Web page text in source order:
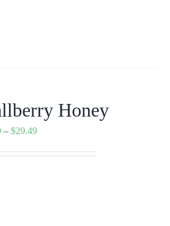
Honey
– $29.49Price